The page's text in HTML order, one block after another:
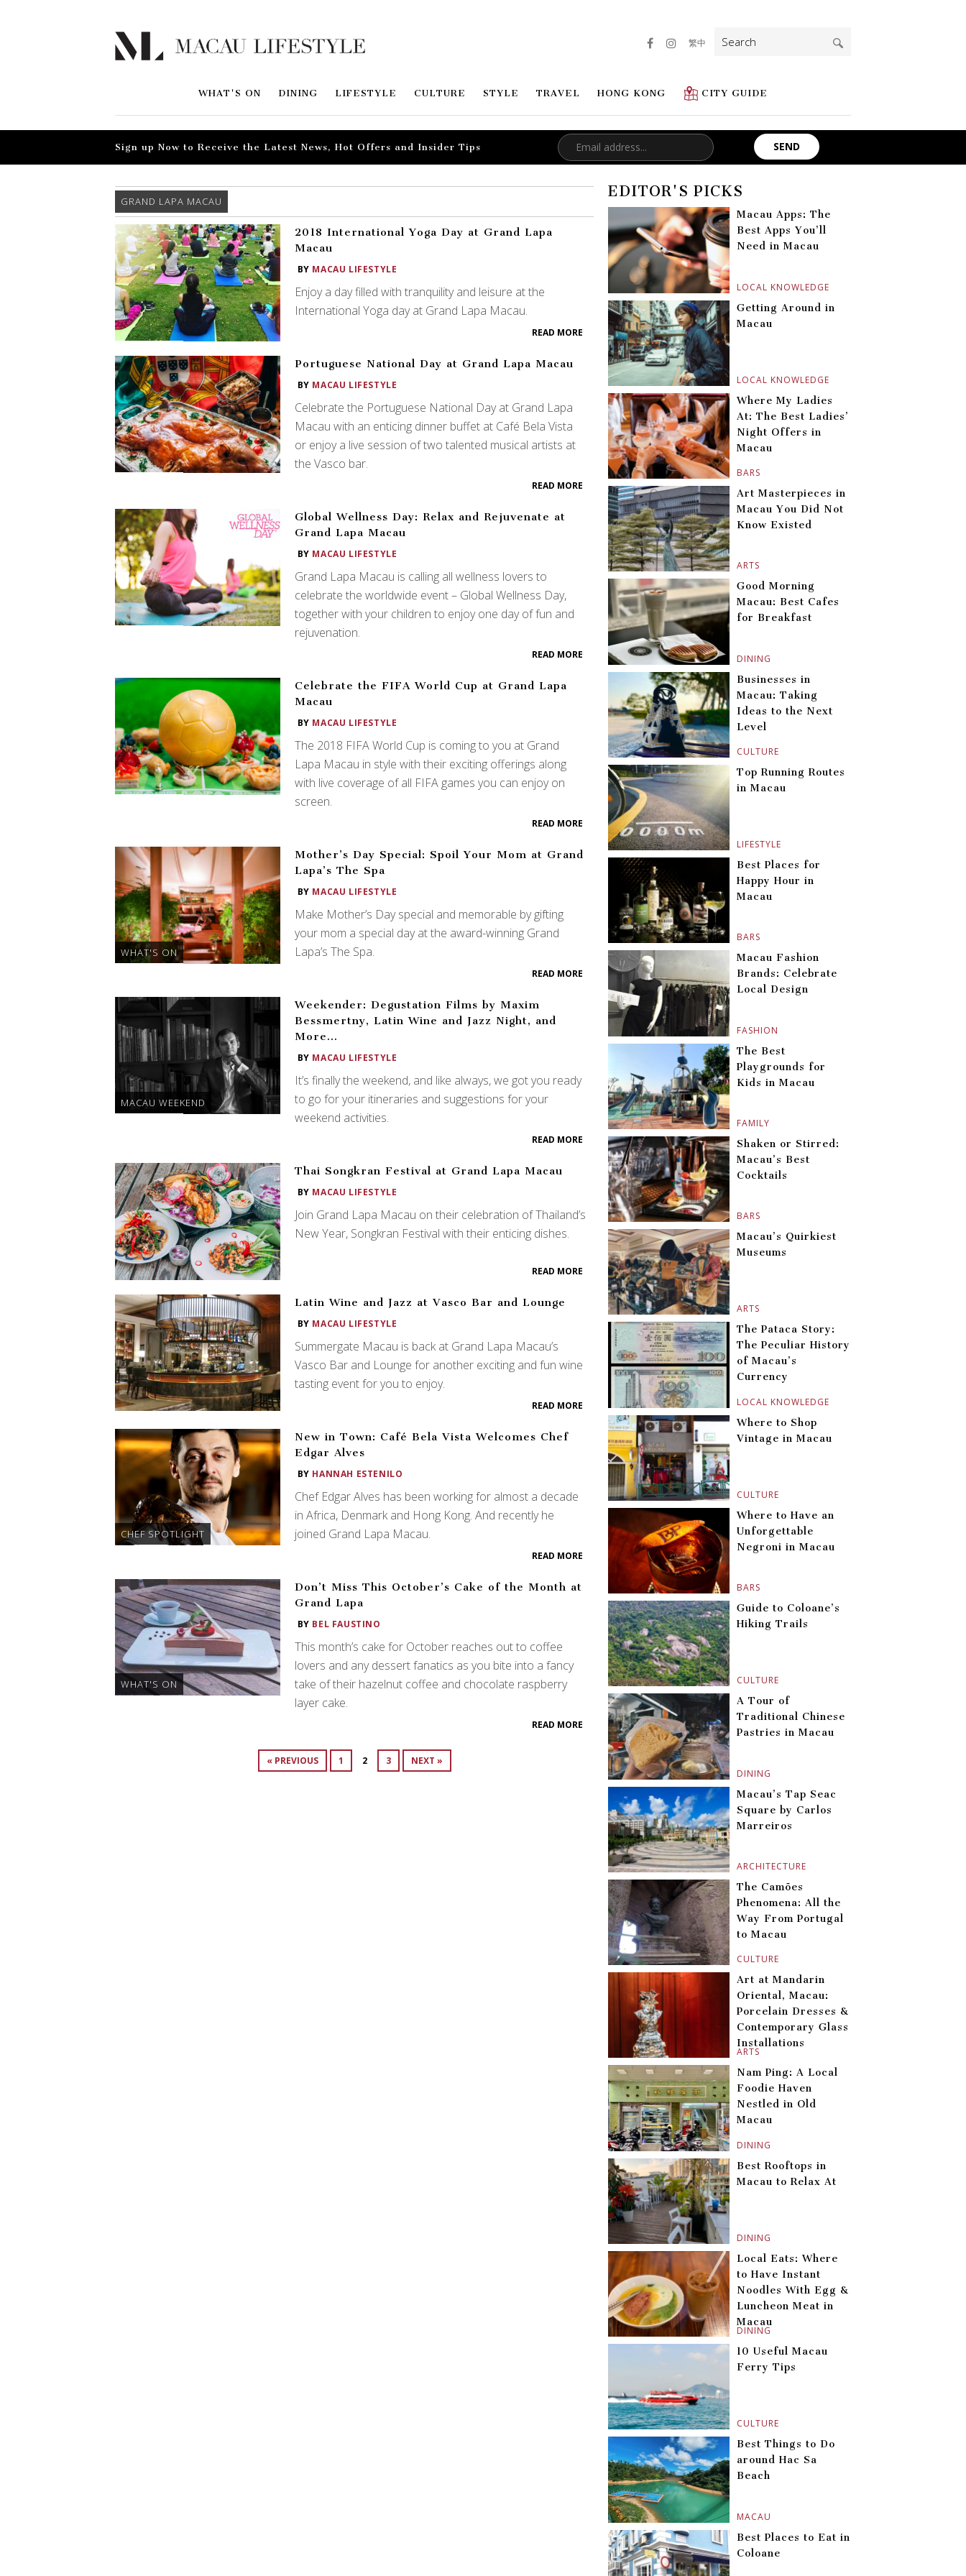
WHAT'S ON DINING LIFESTYLE CULTURE STYLE TRAVEL HONG KONG CITY GUIDE
繁中
Search
for:
Sign up Now to Receive the Latest News, Hot Offers and Insider Tips
GRAND LAPA MACAU
2018 International Yoga Day at Grand Lapa
Macau
BY MACAU LIFESTYLE
Enjoy a day filled with tranquility and leisure at the
International Yoga day at Grand Lapa Macau.
READ MORE
Portuguese National Day at Grand Lapa Macau
BY MACAU LIFESTYLE
Celebrate the Portuguese National Day at Grand Lapa
Macau with an enticing dinner buffet at Café Bela Vista
or enjoy a live session of two talented musical artists at
the Vasco bar.
READ MORE
Global Wellness Day: Relax and Rejuvenate at
Grand Lapa Macau
BY MACAU LIFESTYLE
Grand Lapa Macau is calling all wellness lovers to
celebrate the worldwide event – Global Wellness Day,
together with your children to enjoy one day of fun and
rejuvenation.
READ MORE
Celebrate the FIFA World Cup at Grand Lapa
Macau
BY MACAU LIFESTYLE
The 2018 FIFA World Cup is coming to you at Grand
Lapa Macau in style with their exciting offerings along
with live coverage of all FIFA games you can enjoy on
screen.
READ MORE
WHAT'S ON
Mother’s Day Special: Spoil Your Mom at Grand
Lapa’s The Spa
BY MACAU LIFESTYLE
Make Mother’s Day special and memorable by gifting
your mom a special day at the award-winning Grand
Lapa’s The Spa.
READ MORE
MACAU WEEKEND
Weekender: Degustation Films by Maxim
Bessmertny, Latin Wine and Jazz Night, and
More…
BY MACAU LIFESTYLE
It’s finally the weekend, and like always, we got you ready
to go for your itineraries and suggestions for your
weekend activities.
READ MORE
Thai Songkran Festival at Grand Lapa Macau
BY MACAU LIFESTYLE
Join Grand Lapa Macau on their celebration of Thailand’s
New Year, Songkran Festival with their enticing dishes.
READ MORE
Latin Wine and Jazz at Vasco Bar and Lounge
BY MACAU LIFESTYLE
Summergate Macau is back at Grand Lapa Macau’s
Vasco Bar and Lounge for another exciting and fun wine
tasting event for you to enjoy.
READ MORE
CHEF SPOTLIGHT
New in Town: Café Bela Vista Welcomes Chef
Edgar Alves
BY HANNAH ESTENILO
Chef Edgar Alves has been working for almost a decade
in Africa, Denmark and Hong Kong. And recently he
joined Grand Lapa Macau.
READ MORE
WHAT'S ON
Don’t Miss This October’s Cake of the Month at
Grand Lapa
BY BEL FAUSTINO
This month’s cake for October reaches out to coffee
lovers and any dessert fanatics as you bite into a fancy
take of their hazelnut coffee and chocolate raspberry
layer cake.
READ MORE
« PREVIOUS 1 2 3 NEXT »
EDITOR'S PICKS
LOCAL KNOWLEDGE
Macau Apps: The
Best Apps You’ll
Need in Macau
LOCAL KNOWLEDGE
Getting Around in
Macau
BARS
Where My Ladies
At: The Best Ladies’
Night Offers in
Macau
ARTS
Art Masterpieces in
Macau You Did Not
Know Existed
DINING
Good Morning
Macau: Best Cafes
for Breakfast
CULTURE
Businesses in
Macau: Taking
Ideas to the Next
Level
LIFESTYLE
Top Running Routes
in Macau
BARS
Best Places for
Happy Hour in
Macau
FASHION
Macau Fashion
Brands: Celebrate
Local Design
FAMILY
The Best
Playgrounds for
Kids in Macau
BARS
Shaken or Stirred:
Macau’s Best
Cocktails
ARTS
Macau’s Quirkiest
Museums
LOCAL KNOWLEDGE
The Pataca Story:
The Peculiar History
of Macau’s
Currency
CULTURE
Where to Shop
Vintage in Macau
BARS
Where to Have an
Unforgettable
Negroni in Macau
CULTURE
Guide to Coloane’s
Hiking Trails
DINING
A Tour of
Traditional Chinese
Pastries in Macau
ARCHITECTURE
Macau’s Tap Seac
Square by Carlos
Marreiros
CULTURE
The Camões
Phenomena: All the
Way From Portugal
to Macau
ARTS
Art at Mandarin
Oriental, Macau:
Porcelain Dresses &
Contemporary Glass
Installations
DINING
Nam Ping: A Local
Foodie Haven
Nestled in Old
Macau
DINING
Best Rooftops in
Macau to Relax At
DINING
Local Eats: Where
to Have Instant
Noodles With Egg &
Luncheon Meat in
Macau
CULTURE
10 Useful Macau
Ferry Tips
MACAU
Best Things to Do
around Hac Sa
Beach
Best Places to Eat in
Coloane